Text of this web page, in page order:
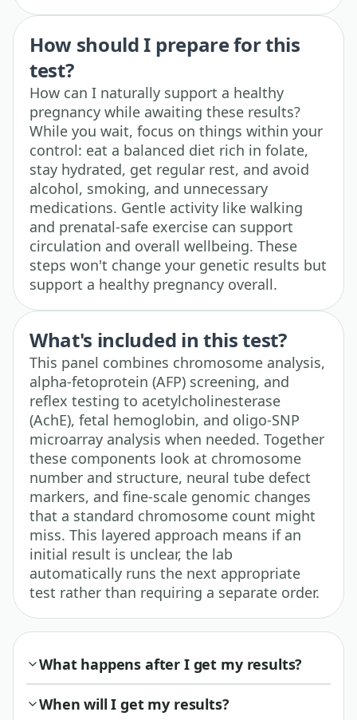
How should I prepare for this
test?
How can I naturally support a healthy
pregnancy while awaiting these results?
While you wait, focus on things within your
control: eat a balanced diet rich in folate,
stay hydrated, get regular rest, and avoid
alcohol, smoking, and unnecessary
medications. Gentle activity like walking
and prenatal-safe exercise can support
circulation and overall wellbeing. These
steps won't change your genetic results but
support a healthy pregnancy overall.
What's included in this test?
This panel combines chromosome analysis,
alpha-fetoprotein (AFP) screening, and
reflex testing to acetylcholinesterase
(AchE), fetal hemoglobin, and oligo-SNP
microarray analysis when needed. Together
these components look at chromosome
number and structure, neural tube defect
markers, and fine-scale genomic changes
that a standard chromosome count might
miss. This layered approach means if an
initial result is unclear, the lab
automatically runs the next appropriate
test rather than requiring a separate order.
What happens after I get my results?
When will I get my results?